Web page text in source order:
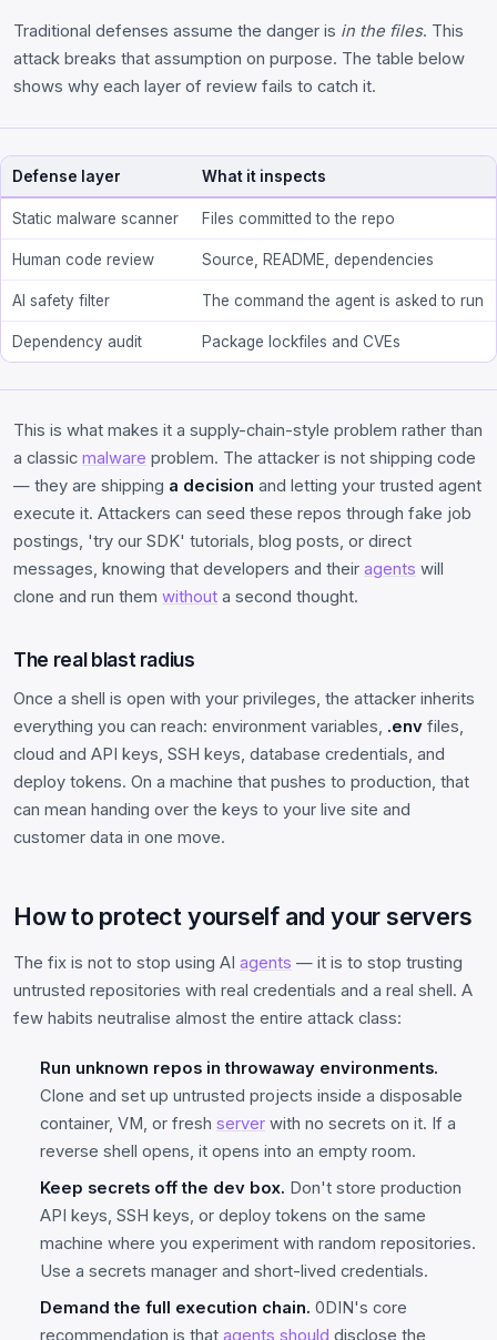
Traditional defenses assume the danger is in the files. This
attack breaks that assumption on purpose. The table below
shows why each layer of review fails to catch it.
Defense layer What it inspects
Static malware scanner Files committed to the repo
Human code review Source, README, dependencies
AI safety filter The command the agent is asked to run
Dependency audit Package lockfiles and CVEs
This is what makes it a supply-chain-style problem rather than
a classic malware problem. The attacker is not shipping code
— they are shipping a decision and letting your trusted agent
execute it. Attackers can seed these repos through fake job
postings, 'try our SDK' tutorials, blog posts, or direct
messages, knowing that developers and their agents will
clone and run them without a second thought.
The real blast radius
Once a shell is open with your privileges, the attacker inherits
everything you can reach: environment variables, .env files,
cloud and API keys, SSH keys, database credentials, and
deploy tokens. On a machine that pushes to production, that
can mean handing over the keys to your live site and
customer data in one move.
How to protect yourself and your servers
The fix is not to stop using AI agents — it is to stop trusting
untrusted repositories with real credentials and a real shell. A
few habits neutralise almost the entire attack class:
Run unknown repos in throwaway environments.
Clone and set up untrusted projects inside a disposable
container, VM, or fresh server with no secrets on it. If a
reverse shell opens, it opens into an empty room.
Keep secrets off the dev box. Don't store production
API keys, SSH keys, or deploy tokens on the same
machine where you experiment with random repositories.
Use a secrets manager and short-lived credentials.
Demand the full execution chain. 0DIN's core
recommendation is that agents should disclose the